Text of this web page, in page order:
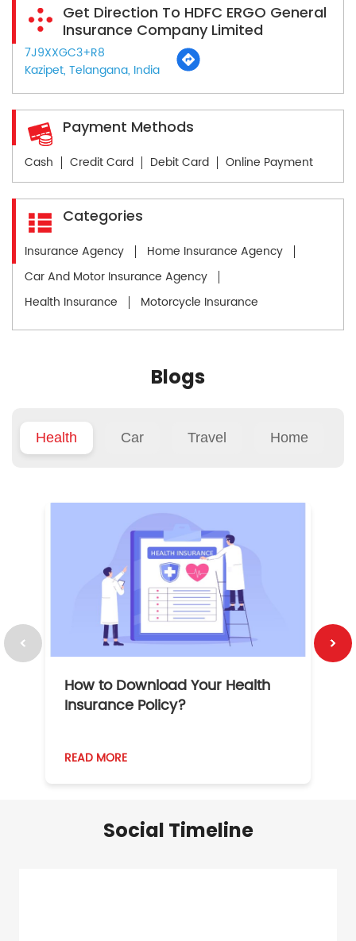
Get Direction To HDFC ERGO General
Insurance Company Limited
7J9XXGC3+R8
Kazipet, Telangana, India
Payment Methods
Cash Credit Card Debit Card Online Payment
Categories
Insurance Agency
Home Insurance Agency
Car And Motor Insurance Agency
Health Insurance
Motorcycle Insurance
Blogs
Health Car Travel Home
How to Download Your Health
Insurance Policy?
READ MORE
Social Timeline